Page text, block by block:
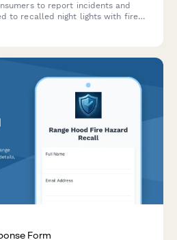
to report incidents and
to recalled night lights with fire
Form